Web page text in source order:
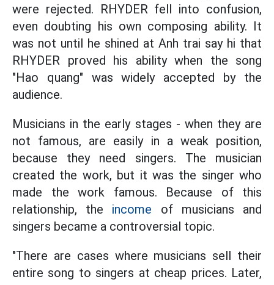
were rejected. RHYDER fell into confusion,
even doubting his own composing ability. It
was not until he shined at Anh trai say hi that
RHYDER proved his ability when the song
"Hao quang" was widely accepted by the
audience.
Musicians in the early stages - when they are
not famous, are easily in a weak position,
because they need singers. The musician
created the work, but it was the singer who
made the work famous. Because of this
relationship, the income of musicians and
singers became a controversial topic.
"There are cases where musicians sell their
entire song to singers at cheap prices. Later,